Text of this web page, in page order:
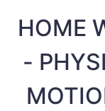
HOME
-